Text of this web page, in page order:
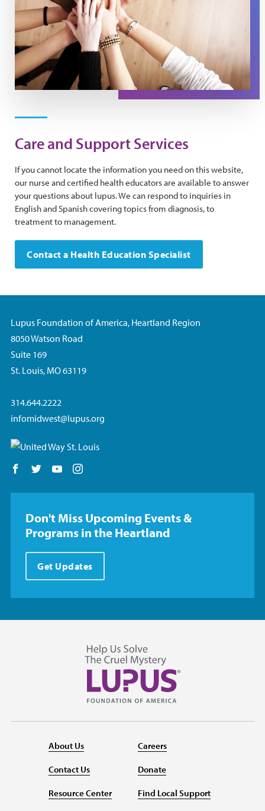
Care and Support Services
If you cannot locate the information you need on this website,
our nurse and certified health educators are available to answer
your questions about lupus. We can respond to inquiries in
English and Spanish covering topics from diagnosis, to
treatment to management.
Contact a Health Education Specialist
Lupus Foundation of America, Heartland Region
8050 Watson Road
Suite 169
St. Louis, MO 63119
314.644.2222
infomidwest@lupus.org
Follow us on Facebook
Follow us on Twitter
Follow us on YouTube
Don't Miss Upcoming Events &
Programs in the Heartland
Get Updates
About Us
Contact Us
Resource Center
Careers
Donate
Find Local Support